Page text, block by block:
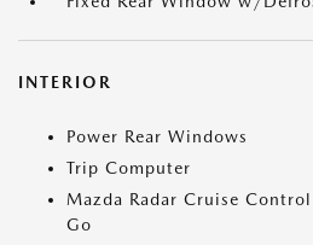
INTERIOR
Power Rear Windows
Trip Computer
Mazda Radar Cruise
Go